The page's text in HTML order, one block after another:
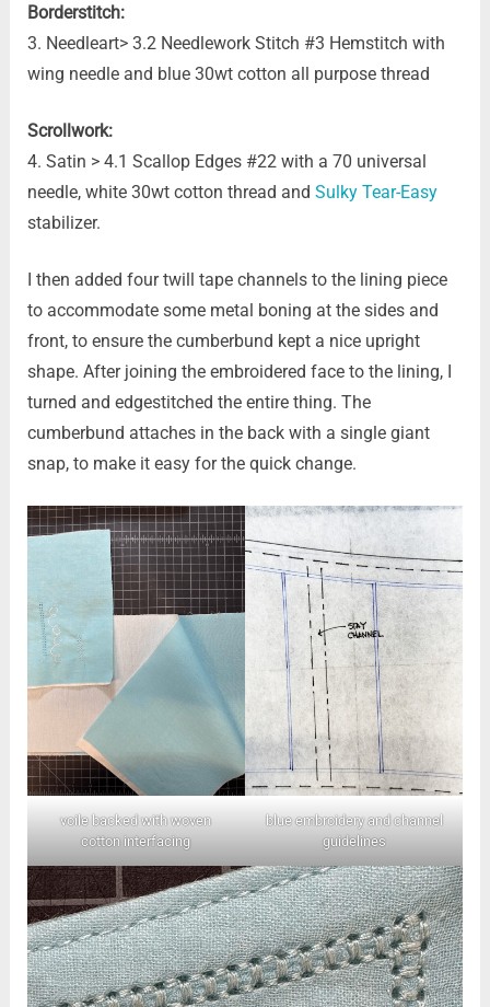
Borderstitch:
3. Needleart> 3.2 Needlework Stitch #3 Hemstitch with
wing needle and blue 30wt cotton all purpose thread
Scrollwork:
4. Satin > 4.1 Scallop Edges #22 with a 70 universal
needle, white 30wt cotton thread and Sulky Tear-Easy
stabilizer.
I then added four twill tape channels to the lining piece
to accommodate some metal boning at the sides and
front, to ensure the cumberbund kept a nice upright
shape. After joining the embroidered face to the lining, I
turned and edgestitched the entire thing. The
cumberbund attaches in the back with a single giant
snap, to make it easy for the quick change.
voile backed with woven
cotton interfacing
blue embroidery and channel
guidelines